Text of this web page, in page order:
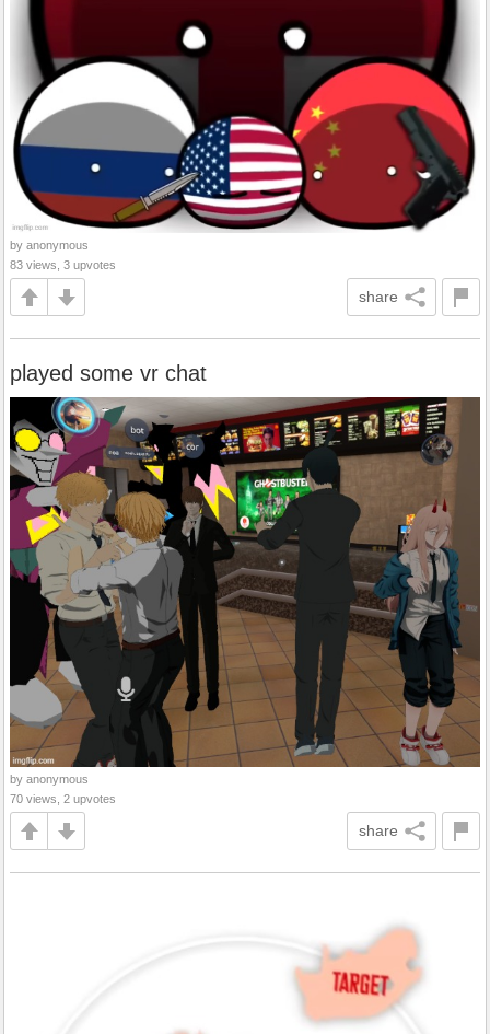
by anonymous
83 views, 3 upvotes
share
played some vr chat
by anonymous
70 views, 2 upvotes
share